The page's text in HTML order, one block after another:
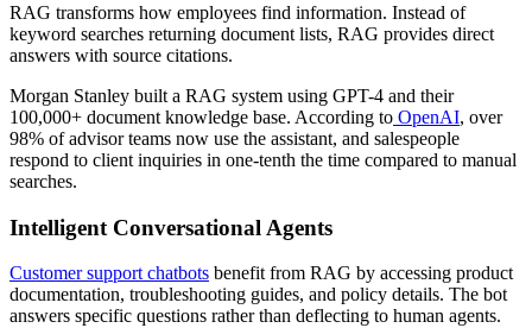
RAG transforms how employees find information. Instead of
keyword searches returning document lists, RAG provides direct
answers with source citations.
Morgan Stanley built a RAG system using GPT-4 and their
100,000+ document knowledge base. According to OpenAI, over
98% of advisor teams now use the assistant, and salespeople
respond to client inquiries in one-tenth the time compared to manual
searches.
Intelligent Conversational Agents
Customer support chatbots benefit from RAG by accessing product
documentation, troubleshooting guides, and policy details. The bot
answers specific questions rather than deflecting to human agents.